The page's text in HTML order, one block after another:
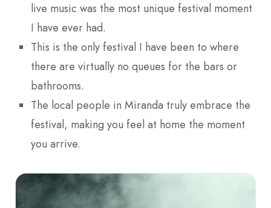
live music was the most unique festival moment
I have ever had.
This is the only festival I have been to where
there are virtually no queues for the bars or
bathrooms.
The local people in Miranda truly embrace the
festival, making you feel at home the moment
you arrive.